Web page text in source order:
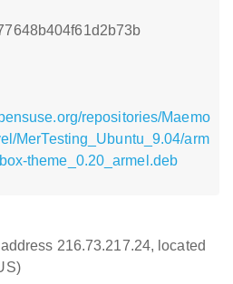
repositories/Maemo
MerTesting_Ubuntu_9.04/arm
theme_0.20_armel.deb
216.73.217.24, located